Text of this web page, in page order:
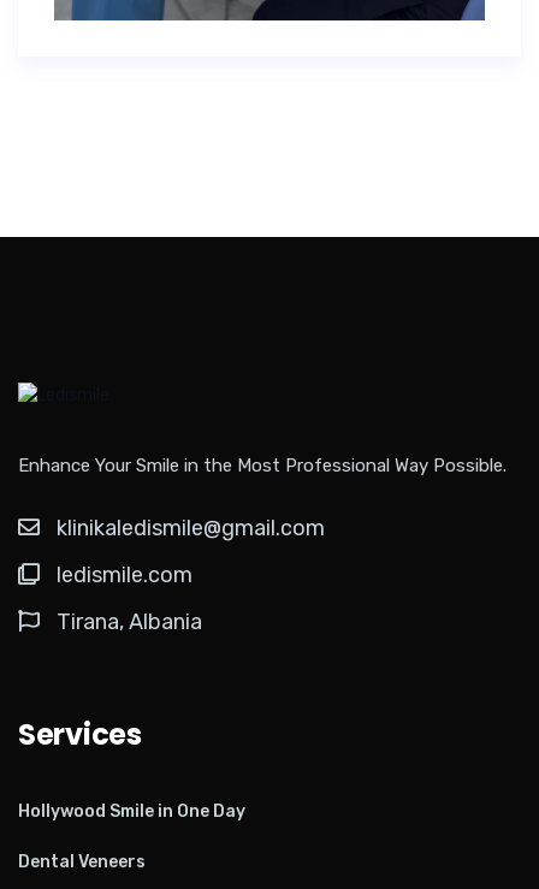
Enhance Your Smile in the Most Professional Way Possible.
klinikaledismile@gmail.com
ledismile.com
Tirana, Albania
Services
Hollywood Smile in One Day
Dental Veneers